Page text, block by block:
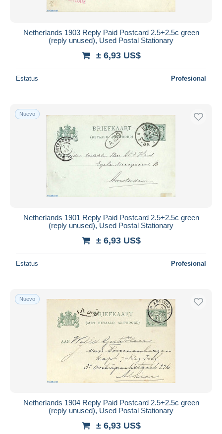
Netherlands 1903 Reply Paid Postcard 2.5+2.5c green
(reply unused), Used Postal Stationary
± 6,93 US$
Estatus Profesional
Nuevo
Netherlands 1901 Reply Paid Postcard 2.5+2.5c green
(reply unused), Used Postal Stationary
± 6,93 US$
Estatus Profesional
Nuevo
Netherlands 1904 Reply Paid Postcard 2.5+2.5c green
(reply unused), Used Postal Stationary
± 6,93 US$